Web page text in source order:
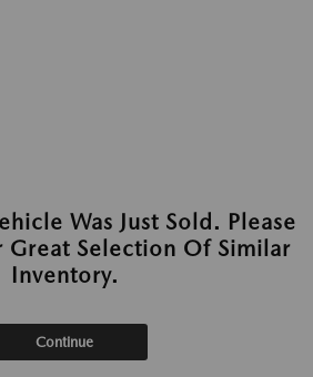
Was Just Sold. Please
Great Selection Of Similar
Inventory.
Continue